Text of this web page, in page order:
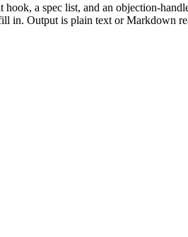
a spec list, and an objection-
in. Output is plain text or Markdown